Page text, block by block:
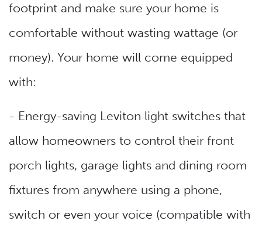
footprint and make sure your home is
comfortable without wasting wattage (or
money). Your home will come equipped
with:
- Energy-saving Leviton light switches that
allow homeowners to control their front
porch lights, garage lights and dining room
fixtures from anywhere using a phone,
switch or even your voice (compatible with